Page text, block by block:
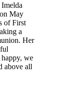
May
of First
a
Her
we
above all